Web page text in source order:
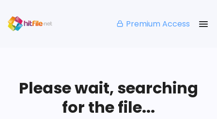
Premium Access
Please wait, searching
for the file...